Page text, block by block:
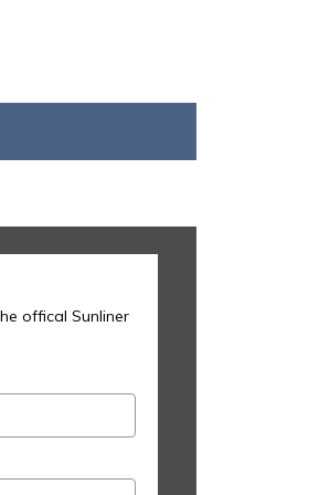
offical Sunliner